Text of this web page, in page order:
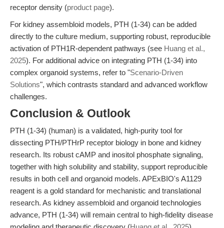
receptor density (product page).
For kidney assembloid models, PTH (1-34) can be added
directly to the culture medium, supporting robust, reproducible
activation of PTH1R-dependent pathways (see Huang et al.,
2025). For additional advice on integrating PTH (1-34) into
complex organoid systems, refer to "Scenario-Driven
Solutions", which contrasts standard and advanced workflow
challenges.
Conclusion & Outlook
PTH (1-34) (human) is a validated, high-purity tool for
dissecting PTH/PTHrP receptor biology in bone and kidney
research. Its robust cAMP and inositol phosphate signaling,
together with high solubility and stability, support reproducible
results in both cell and organoid models. APExBIO's A1129
reagent is a gold standard for mechanistic and translational
research. As kidney assembloid and organoid technologies
advance, PTH (1-34) will remain central to high-fidelity disease